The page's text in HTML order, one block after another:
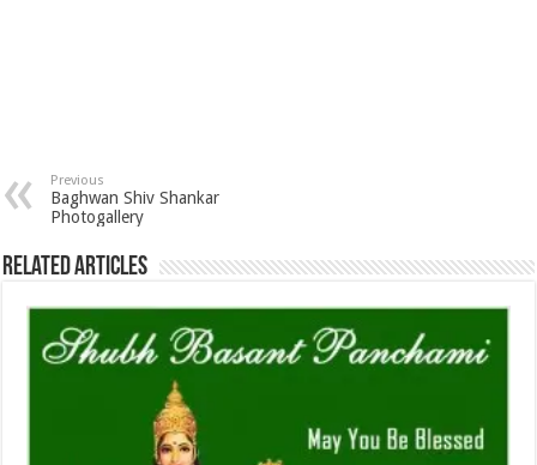
Previous
Baghwan Shiv Shankar
Photogallery
Related Articles